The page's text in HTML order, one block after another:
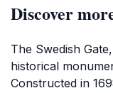
Discover
The Swedish
historical
Constructed in